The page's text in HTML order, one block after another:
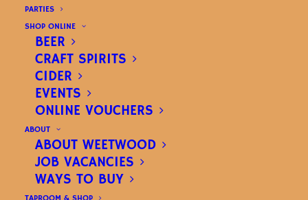
PARTIES
SHOP ONLINE
BEER
CRAFT SPIRITS
CIDER
EVENTS
ONLINE VOUCHERS
ABOUT
ABOUT WEETWOOD
JOB VACANCIES
WAYS TO BUY
NO NEED FOR NEW
TRICKS HERE, THIS IS AS
TRADITIONAL AS IT GETS.
MARIS OTTER AND DARK
ROASTED MALTS CREATE
A WONDERFUL DEEP
COLOUR AND BUCKETS